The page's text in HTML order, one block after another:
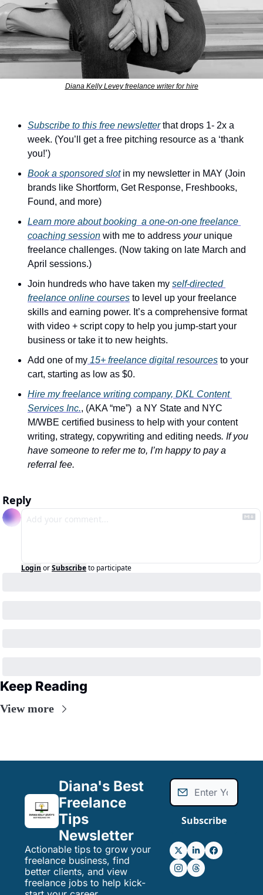
Diana Kelly Levey freelance writer for hire
Subscribe to this free newsletter that drops 1- 2x a
week. (You’ll get a free pitching resource as a ‘thank
you!’)
Book a sponsored slot in my newsletter in MAY (Join
brands like Shortform, Get Response, Freshbooks,
Found, and more)
Learn more about booking  a one-on-one freelance
coaching session with me to address your unique
freelance challenges. (Now taking on late March and
April sessions.)
Join hundreds who have taken my self-directed
freelance online courses to level up your freelance
skills and earning power. It’s a comprehensive format
with video + script copy to help you jump-start your
business or take it to new heights.
Add one of my 15+ freelance digital resources to your
cart, starting as low as $0.
Hire my freelance writing company, DKL Content
Services Inc., (AKA “me”)  a NY State and NYC
M/WBE certified business to help with your content
writing, strategy, copywriting and editing needs. If you
have someone to refer me to, I’m happy to pay a
referral fee.
Reply
Login orSubscribeto participate
Keep Reading
View more
Diana's Best
Freelance
Tips
Newsletter
Actionable tips to grow your
freelance business, find
better clients, and view
freelance jobs to help kick-
Subscribe